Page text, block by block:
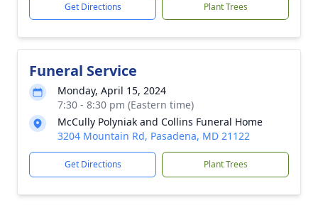
Get Directions Plant Trees
Funeral Service
Monday, April 15, 2024
7:30 - 8:30 pm (Eastern time)
McCully Polyniak and Collins Funeral Home
3204 Mountain Rd, Pasadena, MD 21122
Get Directions Plant Trees